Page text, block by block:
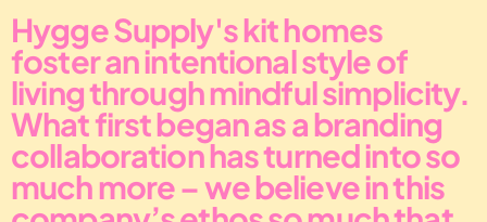
Hygge Supply's kit homes
foster an intentional style of
living through mindful simplicity.
What first began as a branding
collaboration has turned into so
much more – we believe in this